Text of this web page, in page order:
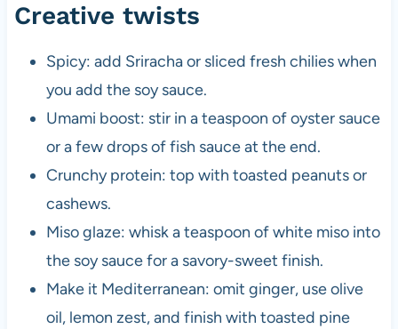
Creative twists
Spicy: add Sriracha or sliced fresh chilies when
you add the soy sauce.
Umami boost: stir in a teaspoon of oyster sauce
or a few drops of fish sauce at the end.
Crunchy protein: top with toasted peanuts or
cashews.
Miso glaze: whisk a teaspoon of white miso into
the soy sauce for a savory-sweet finish.
Make it Mediterranean: omit ginger, use olive
oil, lemon zest, and finish with toasted pine